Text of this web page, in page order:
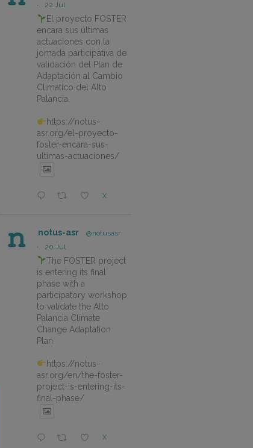
·
22 Jul
El proyecto FOSTER
encara sus últimas
actuaciones con la
jornada participativa de
validación del Plan de
Adaptación al Cambio
Climático del Alto
Palancia.
https://notus-
asr.org/el-proyecto-
foster-encara-sus-
ultimas-actuaciones/
X
notus-asr
@notusasr
·
20 Jul
The FOSTER project
is entering its final
phase with a
participatory workshop
to validate the Alto
Palancia Climate
Change Adaptation
Plan.
https://notus-
asr.org/en/the-foster-
project-is-entering-its-
final-phase/
X